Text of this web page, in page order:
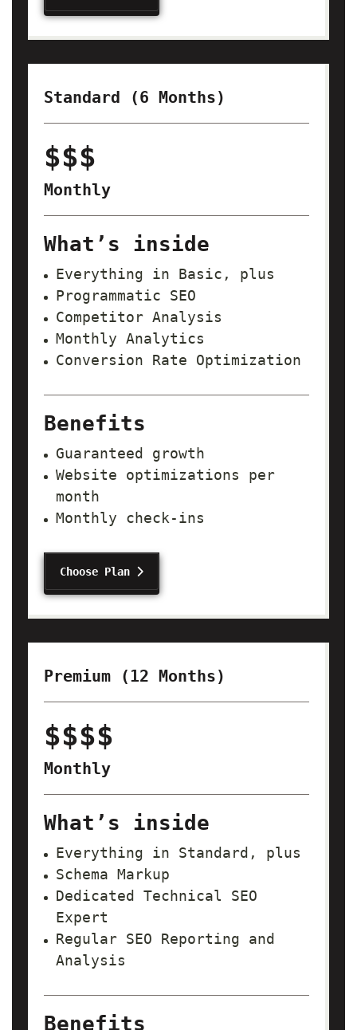
Standard (6 Months)
$$$
Monthly
What’s inside
Everything in Basic, plus
Programmatic SEO
Competitor Analysis
Monthly Analytics
Conversion Rate Optimization
Benefits
Guaranteed growth
Website optimizations per
month
Monthly check-ins
Choose Plan
Premium (12 Months)
$$$$
Monthly
What’s inside
Everything in Standard, plus
Schema Markup
Dedicated Technical SEO
Expert
Regular SEO Reporting and
Analysis
Benefits